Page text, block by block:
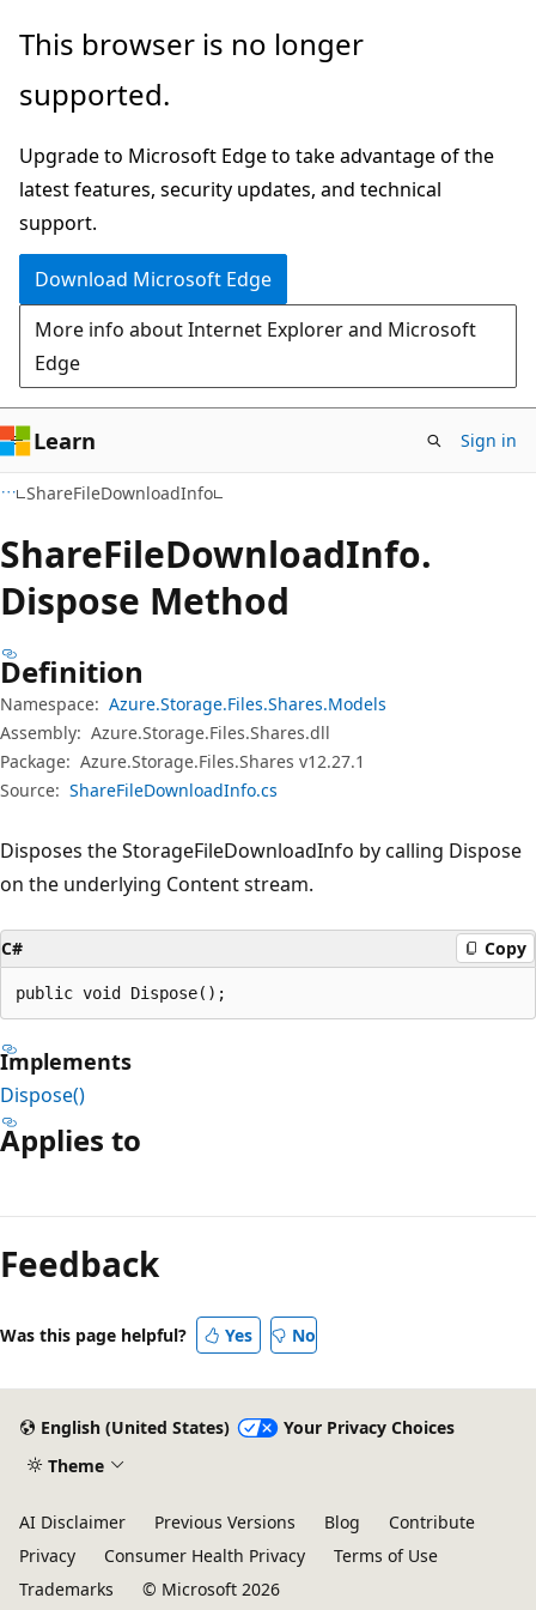
Skip
main
Skip
in-
navigation
Skip
Ask
chat
experience
This browser is no longer
supported.
Upgrade to Microsoft Edge to take advantage of the
latest features, security updates, and technical
support.
Download Microsoft Edge
More info about Internet Explorer and Microsoft
Edge
Learn Sign in
ShareFileDownloadInfo
ShareFileDownloadInfo.
Dispose Method
Definition
Namespace: Azure.Storage.Files.Shares.Models
Assembly: Azure.Storage.Files.Shares.dll
Package: Azure.Storage.Files.Shares v12.27.1
Source: ShareFileDownloadInfo.cs
Disposes the StorageFileDownloadInfo by calling Dispose
on the underlying Content stream.
C# Copy
public void Dispose();
Implements
Dispose()
Applies to
mode
disabled
Feedback
Was this page helpful? Yes No
English (United States)
Your Privacy Choices
Theme
AI Disclaimer Previous Versions Blog
Contribute
Privacy
Consumer Health Privacy
Terms of Use
Trademarks
© Microsoft 2026